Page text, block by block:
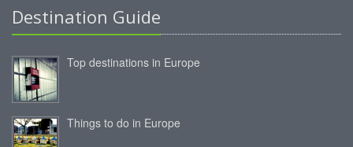
Destination Guide
Top destinations in Europe
Things to do in Europe